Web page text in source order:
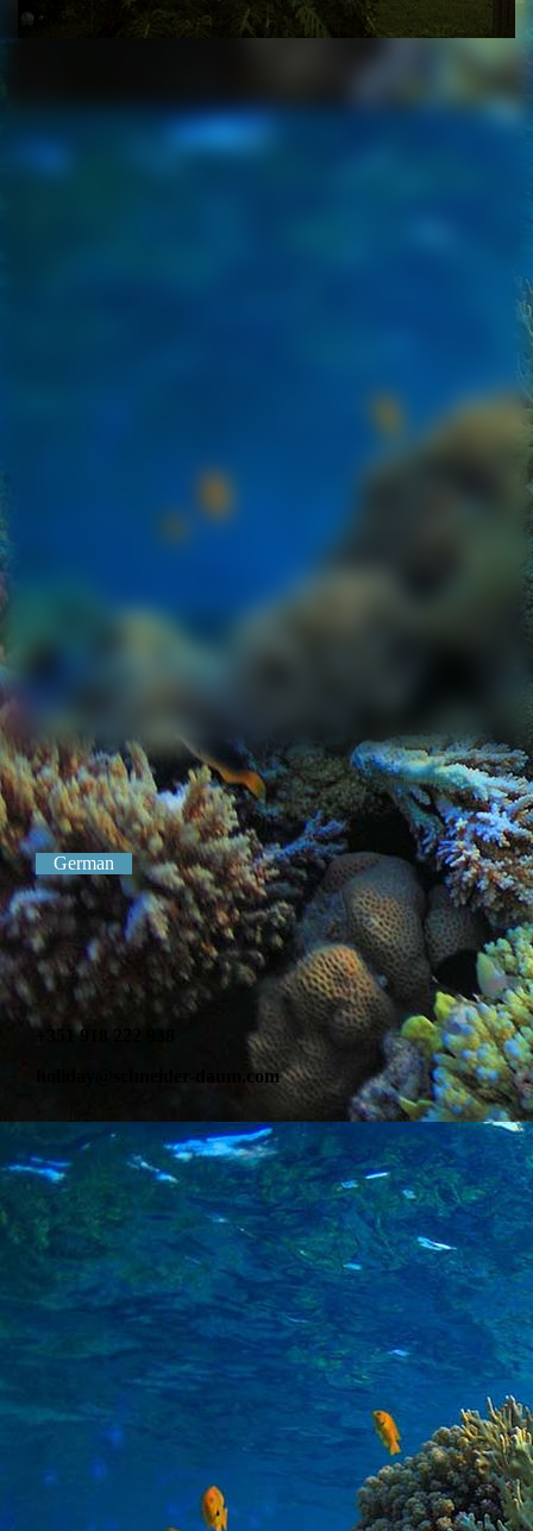
German
+351 918 222 938
holiday@schneider-daum.com